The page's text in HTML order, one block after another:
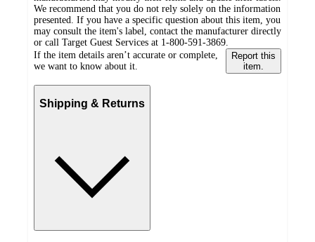
We recommend that you do not rely solely on the information
presented. If you have a specific question about this item, you
may consult the item's label, contact the manufacturer directly
or call Target Guest Services at 1-800-591-3869.
If the item details aren’t accurate or complete,
we want to know about it.
Report this
item.
Shipping & Returns